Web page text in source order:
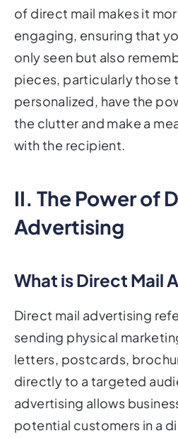
of direct mail makes it
engaging, ensuring that
only seen but also
pieces, particularly those
personalized, have the
the clutter and make a
with the recipient.
II. The Power of
Advertising
What is Direct Mail
Direct mail advertising
sending physical
letters, postcards,
directly to a targeted
advertising allows
potential customers in a